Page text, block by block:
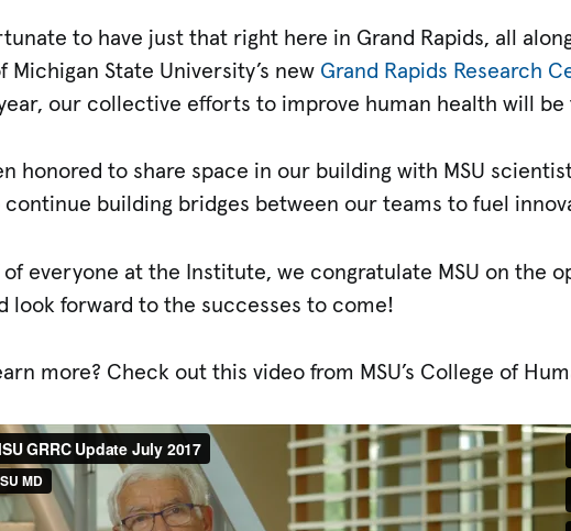
to have just that right here in Grand Rapids, all
Michigan State University’s new Grand Rapids Research
our collective efforts to improve human health will
honored to share space in our building with MSU
building bridges between our teams to fuel
of everyone at the Institute, we congratulate MSU on the
look forward to the successes to come!
more? Check out this video from MSU’s College of